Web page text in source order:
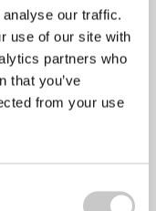
our traffic.
use of our site with
partners who
that you’ve
from your use
that has been